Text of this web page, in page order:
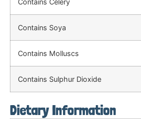
Contains Soya
Contains Molluscs
Contains Sulphur Dioxide
Dietary Information